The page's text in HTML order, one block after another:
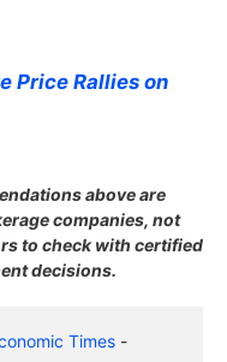
Price Rallies on
above are
companies, not
to check with certified
decisions.
Times -